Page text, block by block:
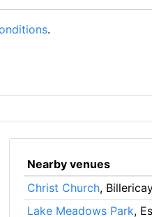
.
Nearby venues
Christ Church,
Lake Meadows Park,